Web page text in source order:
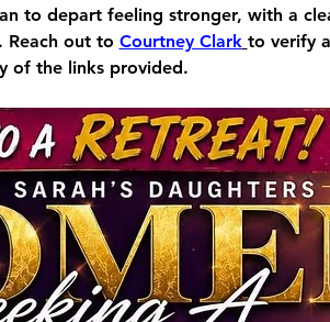
to depart feeling stronger, with a
Reach out to Courtney Clark to verify
of the links provided.